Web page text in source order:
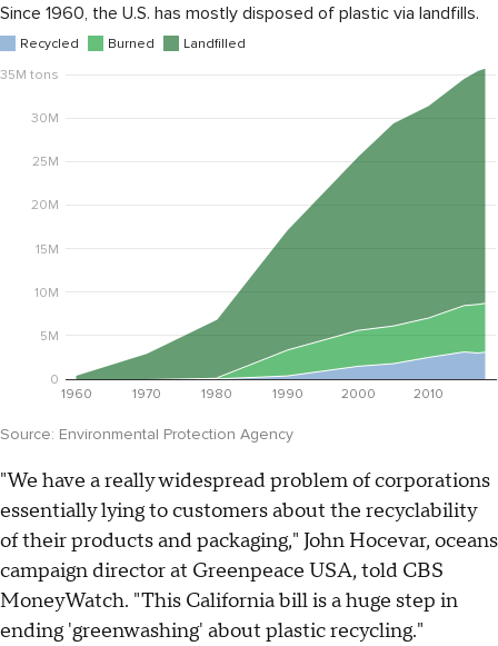
"We have a really widespread problem of corporations
essentially lying to customers about the recyclability
of their products and packaging," John Hocevar, oceans
campaign director at Greenpeace USA, told CBS
MoneyWatch. "This California bill is a huge step in
ending 'greenwashing' about plastic recycling."